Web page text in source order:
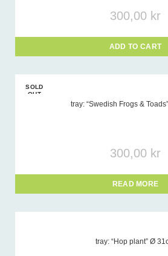
300,00 kr
ADD TO CART
SOLD
OUT
tray: “Swedish Frogs &
300,00 kr
READ MORE
tray: “Hop plant” Ø